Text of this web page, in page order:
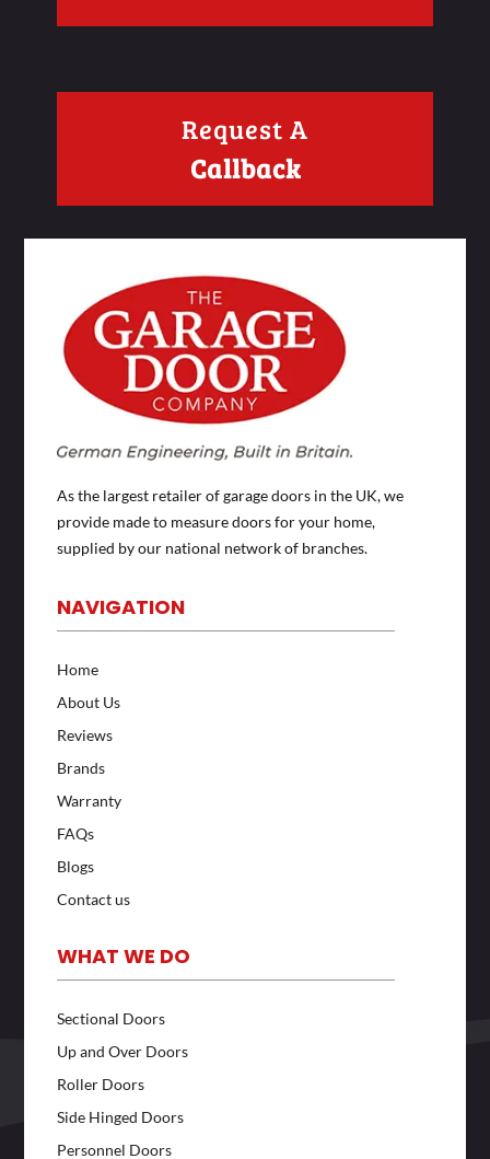
Request A
Callback
As the largest retailer of garage doors in the UK, we
provide made to measure doors for your home,
supplied by our national network of branches.
NAVIGATION
Home
About Us
Reviews
Brands
Warranty
FAQs
Blogs
Contact us
WHAT WE DO
Sectional Doors
Up and Over Doors
Roller Doors
Side Hinged Doors
Personnel Doors